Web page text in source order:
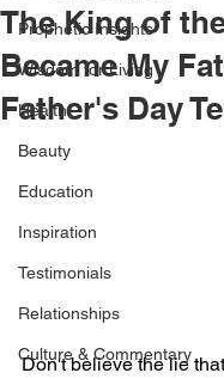
Prophetic Insights
Wisdom for Living
Health
Beauty
Education
Inspiration
Testimonials
Relationships
Culture & Commentary
The King of
Became My
Father's Day
Don't believe the lie